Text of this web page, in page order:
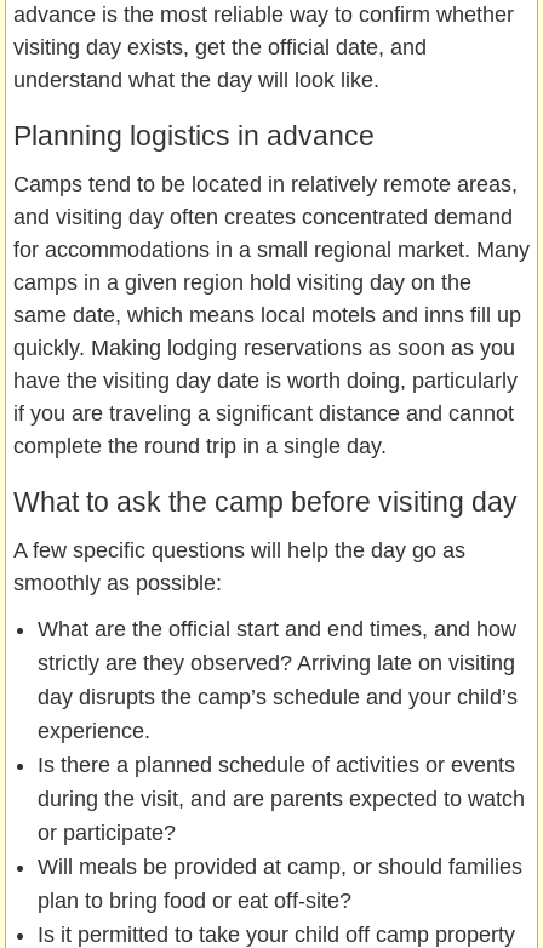
advance is the most reliable way to confirm whether
visiting day exists, get the official date, and
understand what the day will look like.
Planning logistics in advance
Camps tend to be located in relatively remote areas,
and visiting day often creates concentrated demand
for accommodations in a small regional market. Many
camps in a given region hold visiting day on the
same date, which means local motels and inns fill up
quickly. Making lodging reservations as soon as you
have the visiting day date is worth doing, particularly
if you are traveling a significant distance and cannot
complete the round trip in a single day.
What to ask the camp before visiting day
A few specific questions will help the day go as
smoothly as possible:
What are the official start and end times, and how
strictly are they observed? Arriving late on visiting
day disrupts the camp’s schedule and your child’s
experience.
Is there a planned schedule of activities or events
during the visit, and are parents expected to watch
or participate?
Will meals be provided at camp, or should families
plan to bring food or eat off-site?
Is it permitted to take your child off camp property